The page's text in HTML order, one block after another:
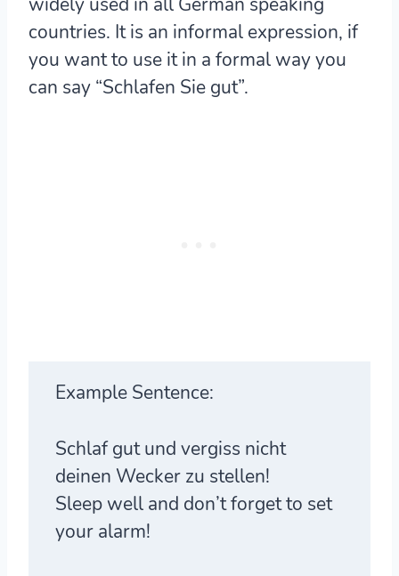
countries. It is an informal expression, if
you want to use it in a formal way you
can say “Schlafen Sie gut”.
Example Sentence:
Schlaf gut und vergiss nicht
deinen Wecker zu stellen!
Sleep well and don’t forget to set
your alarm!